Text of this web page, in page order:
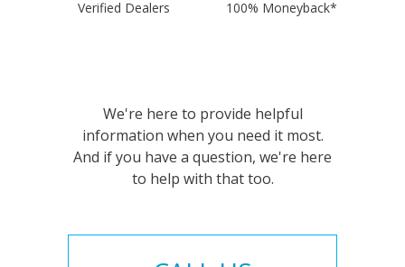
Verified Dealers 100% Moneyback*
We're here to provide helpful
information when you need it most.
And if you have a question, we're here
to help with that too.